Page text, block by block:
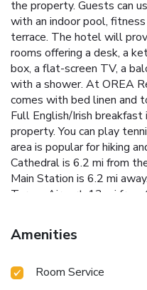
the property. Guests can
with an indoor pool,
terrace. The hotel will
rooms offering a desk, a
box, a flat-screen TV, a
with a shower. At OREA
comes with bed linen and
Full English/Irish
property. You can play
area is popular for hiking
Cathedral is 6.2 mi from
Main Station is 6.2 mi
Turany Airport, 13 mi from
Amenities
Room Service